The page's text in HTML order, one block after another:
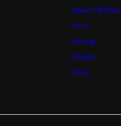
Queen Of Parts
Rook
Bishop
Knight
Pawn